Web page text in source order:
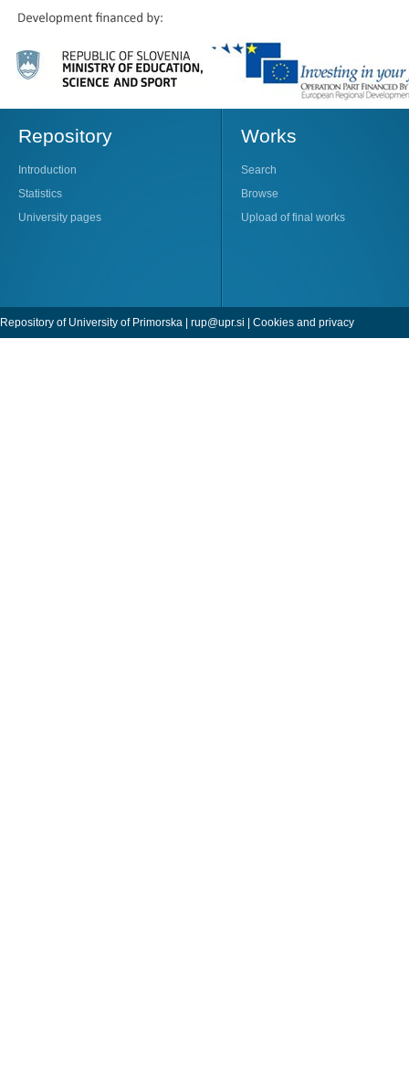
Repository
Introduction
Statistics
University pages
Works
Search
Browse
Upload of final works
Repository of University of Primorska | rup@upr.si Cookies and privacy